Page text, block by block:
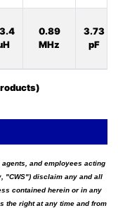
0.89
MHz
3.73
pF
and employees acting
"CWS") disclaim any and all
contained herein or in any
the right at any time and from